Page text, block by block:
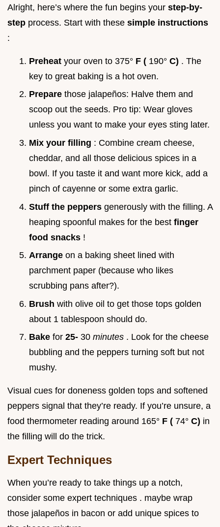
Alright, here’s where the fun begins your step-by-
step process. Start with these simple instructions
:
Preheat your oven to 375° F ( 190° C) . The
key to great baking is a hot oven.
Prepare those jalapeños: Halve them and
scoop out the seeds. Pro tip: Wear gloves
unless you want to make your eyes sting later.
Mix your filling : Combine cream cheese,
cheddar, and all those delicious spices in a
bowl. If you taste it and want more kick, add a
pinch of cayenne or some extra garlic.
Stuff the peppers generously with the filling. A
heaping spoonful makes for the best finger
food snacks !
Arrange on a baking sheet lined with
parchment paper (because who likes
scrubbing pans after?).
Brush with olive oil to get those tops golden
about 1 tablespoon should do.
Bake for 25- 30 minutes . Look for the cheese
bubbling and the peppers turning soft but not
mushy.
Visual cues for doneness golden tops and softened
peppers signal that they’re ready. If you’re unsure, a
food thermometer reading around 165° F ( 74° C) in
the filling will do the trick.
Expert Techniques
When you’re ready to take things up a notch,
consider some expert techniques . maybe wrap
those jalapeños in bacon or add unique spices to